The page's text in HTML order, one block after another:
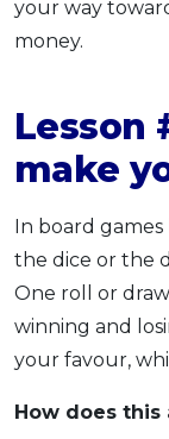
your way
money.
Lesson
make
In board
the dice or the
One roll or
winning and
your favour,
How does this